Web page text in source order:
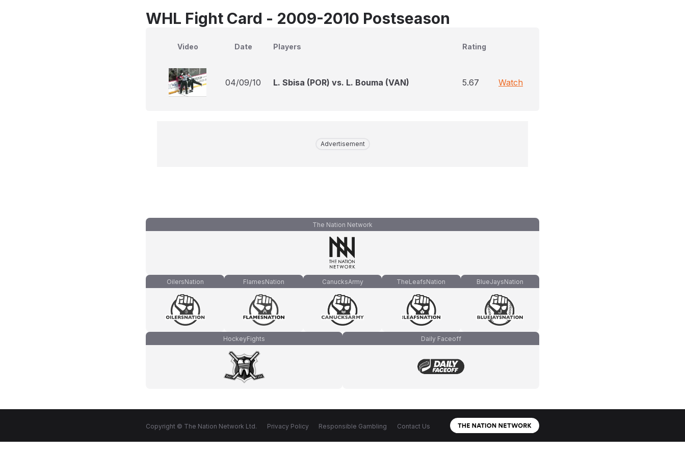
WHL Fight Card - 2009-2010 Postseason
Video Date Players Rating
04/09/10 L. Sbisa (POR) vs. L. Bouma (VAN) 5.67 Watch
Advertisement
The Nation Network
OilersNation FlamesNation CanucksArmy TheLeafsNation BlueJaysNation
HockeyFights Daily Faceoff
Copyright © The Nation Network Ltd. Privacy Policy Responsible Gambling Contact Us